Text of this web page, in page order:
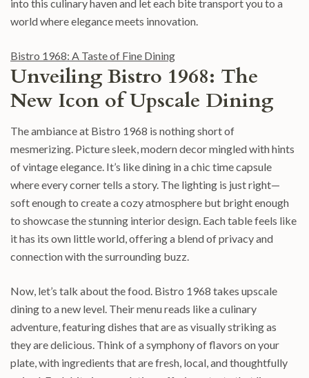
into this culinary haven and let each bite transport you to a
world where elegance meets innovation.
Bistro 1968: A Taste of Fine Dining
Unveiling Bistro 1968: The
New Icon of Upscale Dining
The ambiance at Bistro 1968 is nothing short of
mesmerizing. Picture sleek, modern decor mingled with hints
of vintage elegance. It’s like dining in a chic time capsule
where every corner tells a story. The lighting is just right—
soft enough to create a cozy atmosphere but bright enough
to showcase the stunning interior design. Each table feels like
it has its own little world, offering a blend of privacy and
connection with the surrounding buzz.
Now, let’s talk about the food. Bistro 1968 takes upscale
dining to a new level. Their menu reads like a culinary
adventure, featuring dishes that are as visually striking as
they are delicious. Think of a symphony of flavors on your
plate, with ingredients that are fresh, local, and thoughtfully